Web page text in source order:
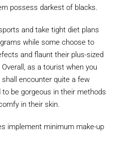
possess darkest of blacks.
and take tight diet plans
while some choose to
and flaunt their plus-sized
as a tourist when you
encounter quite a few
be gorgeous in their methods
in their skin.
implement minimum make-up